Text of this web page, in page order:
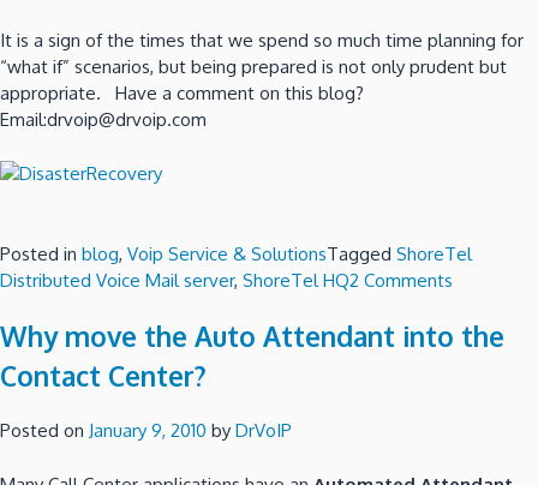
It is a sign of the times that we spend so much time planning for
“what if” scenarios, but being prepared is not only prudent but
appropriate. Have a comment on this blog?
Email:drvoip@drvoip.com
Posted in blog, Voip Service & SolutionsTagged ShoreTel
Distributed Voice Mail server, ShoreTel HQ2 Comments
ShoreTel
Why move the Auto Attendant into the
Contact Center?
Posted on January 9, 2010 by DrVoIP